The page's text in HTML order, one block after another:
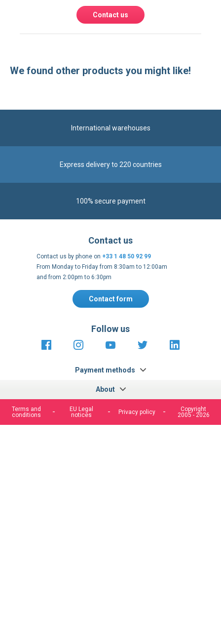
Contact us
We found other products you might like!
International warehouses
Express delivery to 220 countries
100% secure payment
About
Contact us
Contact us by phone on +33 1 48 50 92 99
From Monday to Friday from 8:30am to 12:00am
and from 2:00pm to 6:30pm
Contact form
Payment methods
Follow us
https://fr-https://www.instagram.com/
https://www.youtube.com/
https://https://
Terms and
conditions
EU Legal
notices
Privacy policy
Copyright
2005 - 2026